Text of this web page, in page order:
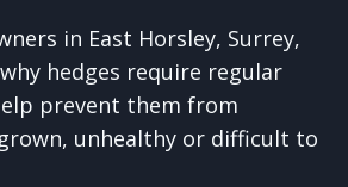
in East Horsley, Surrey,
hedges require regular
prevent them from
unhealthy or difficult to